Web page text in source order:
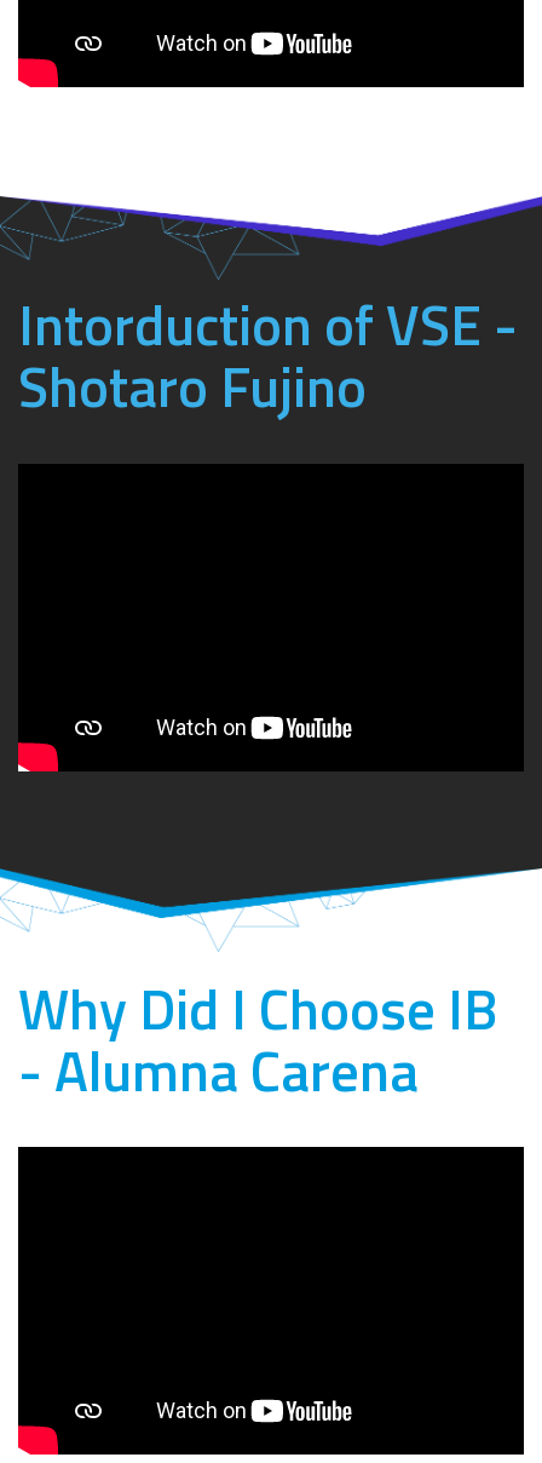
Intorduction of VSE -
Shotaro Fujino
Why Did I Choose IB
- Alumna Carena